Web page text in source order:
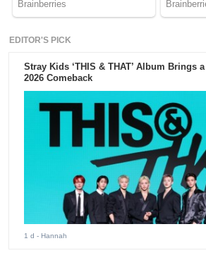
EDITOR'S PICK
Stray Kids ‘THIS & THAT’ Album Brings
2026 Comeback
1 d - Hannah